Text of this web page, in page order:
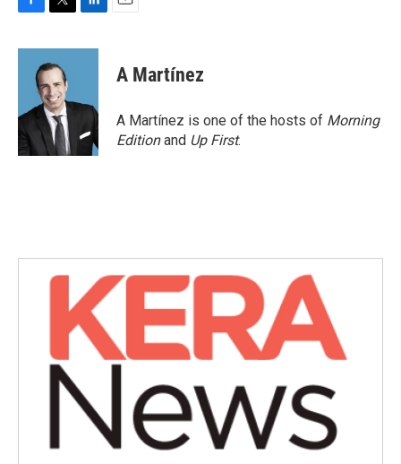
c
o
k
i
t
t
e
r
n
d
n
A Martínez
A Martínez is one of the hosts of Morning
Editionand Up First.